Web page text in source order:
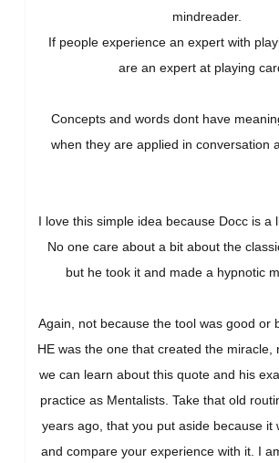
mindreader.
If people experience an expert with
are an expert at playing
Concepts and words dont have
when they are applied in conversation
I love this simple idea because Docc is a
No one care about a bit about the
but he took it and made a hypnotic
Again, not because the tool was good or
HE was the one that created the miracle,
we can learn about this quote and his
practice as Mentalists. Take that old
years ago, that you put aside because it
and compare your experience with it. I